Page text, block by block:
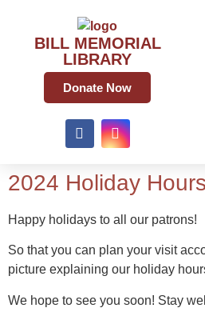
BILL MEMORIAL
LIBRARY
Donate Now
2024 Holiday Hours
Happy holidays to all our patrons!
So that you can plan your visit
picture explaining our holiday
We hope to see you soon! Stay